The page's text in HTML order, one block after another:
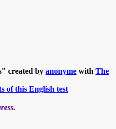
created by anonyme with The
of this English test